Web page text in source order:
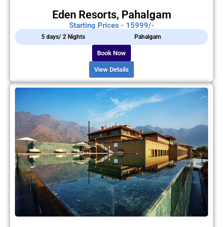
Eden Resorts, Pahalgam
Starting Prices - 15999/-
5 days/ 2 Nights Pahalgam
Book Now
View Details